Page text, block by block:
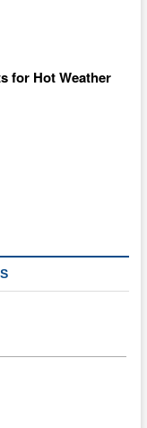
for Hot Weather